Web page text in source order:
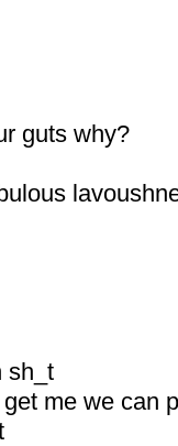
guts why?
sh_t
me we can